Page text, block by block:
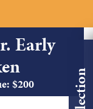
Early
$200